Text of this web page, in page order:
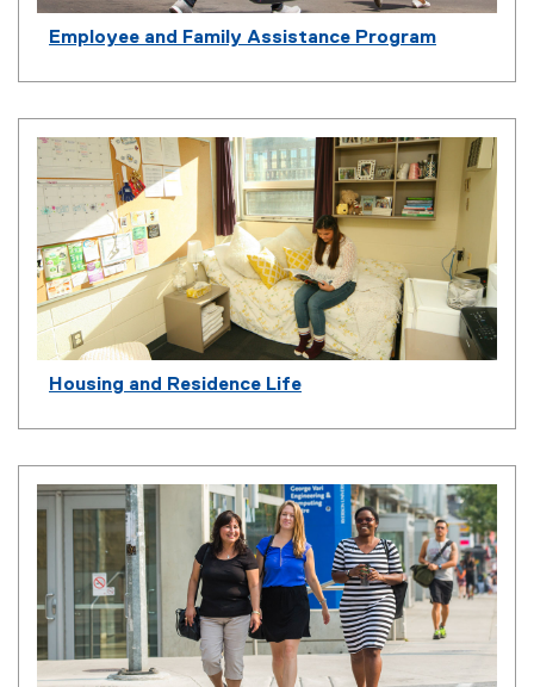
Employee and Family Assistance Program
Housing and Residence Life